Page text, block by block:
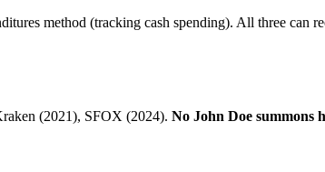
method (tracking cash spending). All three can
(2021), SFOX (2024). No John Doe summons